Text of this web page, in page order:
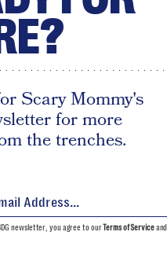
Scary Mommy's
for more
the trenches.
newsletter, you agree to ourTerms of Serviceand